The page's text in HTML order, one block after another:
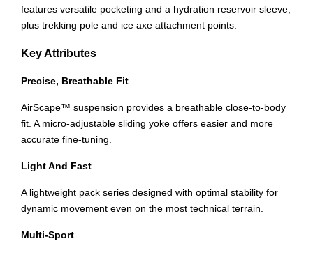
features versatile pocketing and a hydration reservoir sleeve,
plus trekking pole and ice axe attachment points.
Key Attributes
Precise, Breathable Fit
AirScape™ suspension provides a breathable close-to-body
fit. A micro-adjustable sliding yoke offers easier and more
accurate fine-tuning.
Light And Fast
A lightweight pack series designed with optimal stability for
dynamic movement even on the most technical terrain.
Multi-Sport